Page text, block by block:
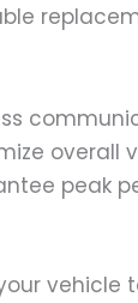
overall
peak